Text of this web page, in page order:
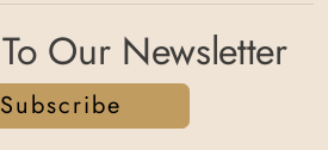
Our Newsletter
Subscribe